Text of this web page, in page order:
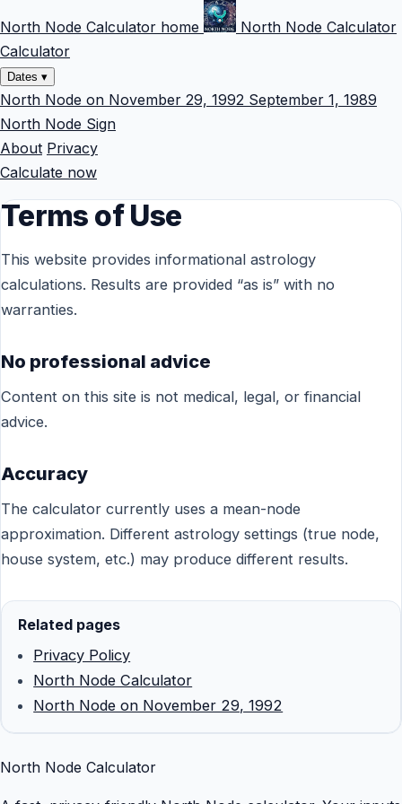
North Node Calculator home
North Node Calculator
Calculator
Dates ▾
North Node on November 29, 1992 September 1, 1989
North Node Sign
About Privacy
Calculate now
Terms of Use
This website provides informational astrology
calculations. Results are provided “as is” with no
warranties.
No professional advice
Content on this site is not medical, legal, or financial
advice.
Accuracy
The calculator currently uses a mean-node
approximation. Different astrology settings (true node,
house system, etc.) may produce different results.
Related pages
Privacy Policy
North Node Calculator
North Node on November 29, 1992
North Node Calculator